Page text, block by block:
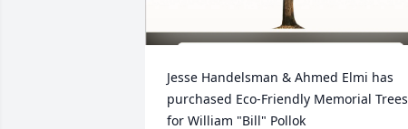
Jesse Handelsman & Ahmed Elmi has
purchased Eco-Friendly Memorial Trees
for William "Bill" Pollok